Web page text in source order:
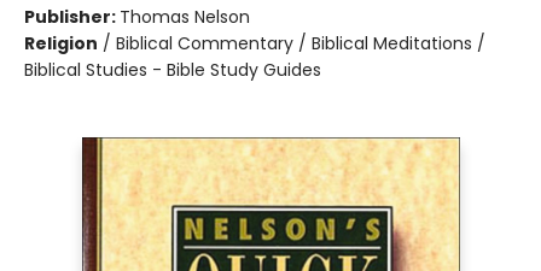
Publisher: Thomas Nelson
Religion / Biblical Commentary / Biblical Meditations /
Biblical Studies - Bible Study Guides